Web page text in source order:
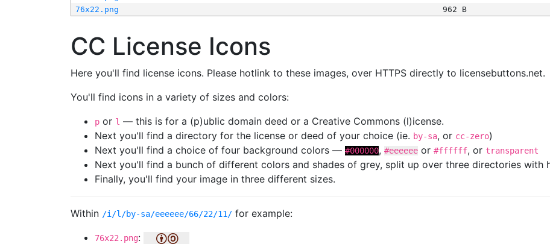
76x22.png
962 B
CC License Icons
Here you'll find license icons. Please hotlink to these images, over HTTPS directly to licensebuttons.net.
You'll find icons in a variety of sizes and colors:
p or l — this is for a (p)ublic domain deed or a Creative Commons (l)icense.
Next you'll find a directory for the license or deed of your choice (ie. by-sa, or cc-zero)
Next you'll find a choice of four background colors — #000000, #eeeeee or #ffffff, or transparent
Next you'll find a bunch of different colors and shades of grey, split up over three directories with
Finally, you'll find your image in three different sizes.
Within /i/l/by-sa/eeeeee/66/22/11/ for example:
76x22.png: